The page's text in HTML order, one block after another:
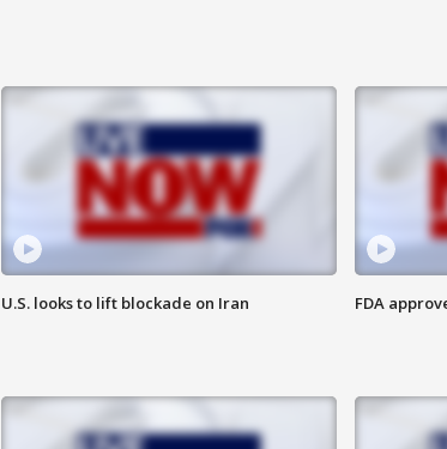
U.S. looks to lift blockade on Iran FDA